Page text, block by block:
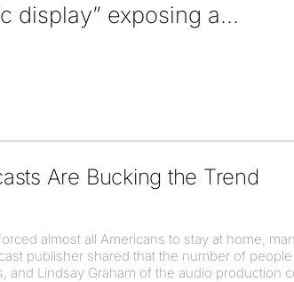
display” exposing a
Are Bucking the Trend
almost all Americans to stay at home,
publisher shared that the number of
and Lindsay Graham of the audio production